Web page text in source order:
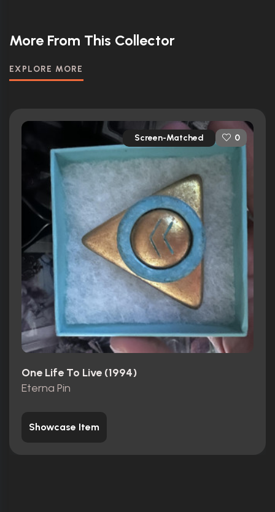
More From This Collector
EXPLORE MORE
Screen-Matched 0
One Life To Live (1994)
Eterna Pin
Showcase Item